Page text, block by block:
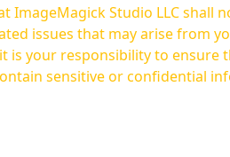
ImageMagick Studio LLC shall
issues that may arise from
sensitive or confidential